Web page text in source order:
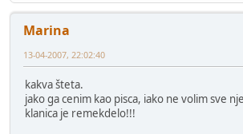
Marina
13-04-2007, 22:02:40
kakva šteta.
jako ga cenim kao pisca, iako ne volim sve
klanica je remekdelo!!!